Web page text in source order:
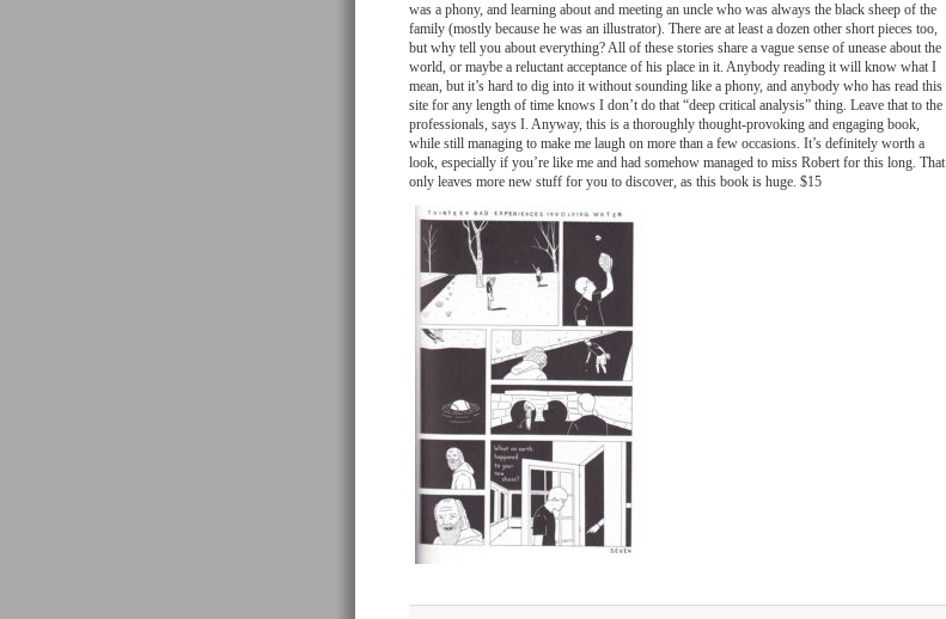
was a phony, and learning about and meeting an uncle who was always the black sheep of the
family (mostly because he was an illustrator). There are at least a dozen other short pieces too,
but why tell you about everything? All of these stories share a vague sense of unease about the
world, or maybe a reluctant acceptance of his place in it. Anybody reading it will know what I
mean, but it’s hard to dig into it without sounding like a phony, and anybody who has read this
site for any length of time knows I don’t do that “deep critical analysis” thing. Leave that to the
professionals, says I. Anyway, this is a thoroughly thought-provoking and engaging book,
while still managing to make me laugh on more than a few occasions. It’s definitely worth a
look, especially if you’re like me and had somehow managed to miss Robert for this long. That
only leaves more new stuff for you to discover, as this book is huge. $15